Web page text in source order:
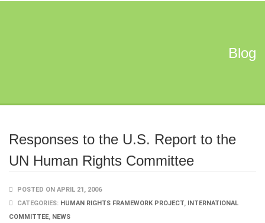
Blog
Responses to the U.S. Report to the
UN Human Rights Committee
POSTED ON APRIL 21, 2006
CATEGORIES: HUMAN RIGHTS FRAMEWORK PROJECT, INTERNATIONAL
COMMITTEE, NEWS